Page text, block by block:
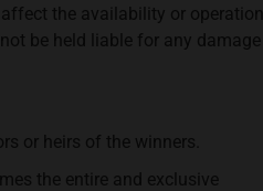
the availability or operation
be held liable for any damage
or heirs of the winners.
the entire and exclusive